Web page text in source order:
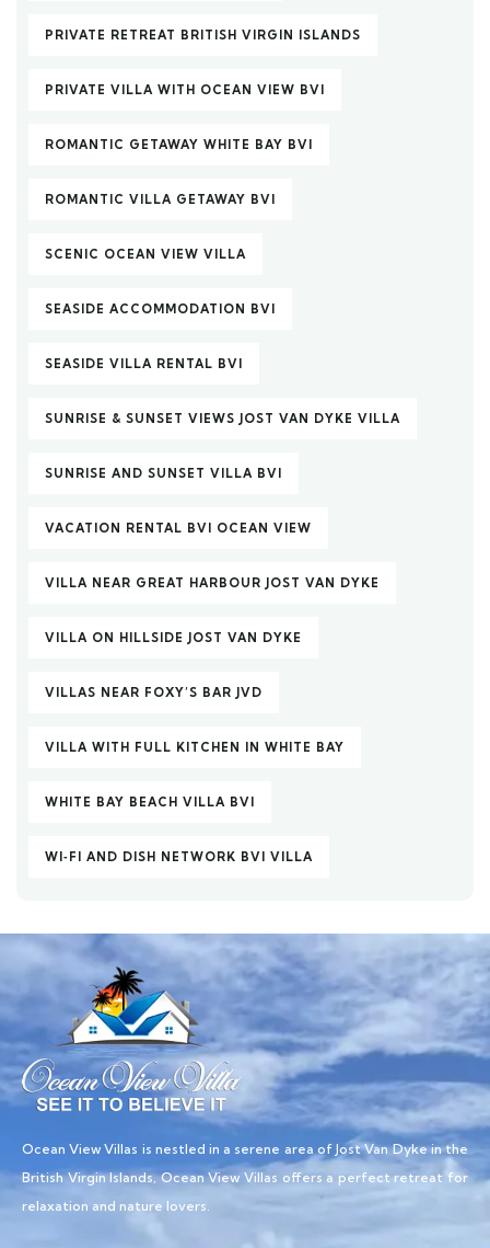
PRIVATE RETREAT BRITISH VIRGIN ISLANDS
PRIVATE VILLA WITH OCEAN VIEW BVI
ROMANTIC GETAWAY WHITE BAY BVI
ROMANTIC VILLA GETAWAY BVI
SCENIC OCEAN VIEW VILLA
SEASIDE ACCOMMODATION BVI
SEASIDE VILLA RENTAL BVI
SUNRISE & SUNSET VIEWS JOST VAN DYKE VILLA
SUNRISE AND SUNSET VILLA BVI
VACATION RENTAL BVI OCEAN VIEW
VILLA NEAR GREAT HARBOUR JOST VAN DYKE
VILLA ON HILLSIDE JOST VAN DYKE
VILLAS NEAR FOXY’S BAR JVD
VILLA WITH FULL KITCHEN IN WHITE BAY
WHITE BAY BEACH VILLA BVI
WI‑FI AND DISH NETWORK BVI VILLA
Ocean View Villas is nestled in a serene area of Jost Van Dyke in the
British Virgin Islands, Ocean View Villas offers a perfect retreat for
relaxation and nature lovers.